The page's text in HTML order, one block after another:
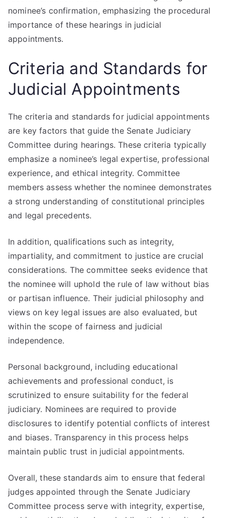
nominee’s confirmation, emphasizing the procedural
importance of these hearings in judicial
appointments.
Criteria and Standards for
Judicial Appointments
The criteria and standards for judicial appointments
are key factors that guide the Senate Judiciary
Committee during hearings. These criteria typically
emphasize a nominee’s legal expertise, professional
experience, and ethical integrity. Committee
members assess whether the nominee demonstrates
a strong understanding of constitutional principles
and legal precedents.
In addition, qualifications such as integrity,
impartiality, and commitment to justice are crucial
considerations. The committee seeks evidence that
the nominee will uphold the rule of law without bias
or partisan influence. Their judicial philosophy and
views on key legal issues are also evaluated, but
within the scope of fairness and judicial
independence.
Personal background, including educational
achievements and professional conduct, is
scrutinized to ensure suitability for the federal
judiciary. Nominees are required to provide
disclosures to identify potential conflicts of interest
and biases. Transparency in this process helps
maintain public trust in judicial appointments.
Overall, these standards aim to ensure that federal
judges appointed through the Senate Judiciary
Committee process serve with integrity, expertise,